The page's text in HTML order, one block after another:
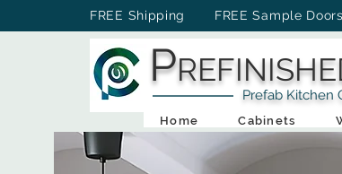
FREE Shipping FREE Sample
P
Prefab Kitchen
Home Cabinets